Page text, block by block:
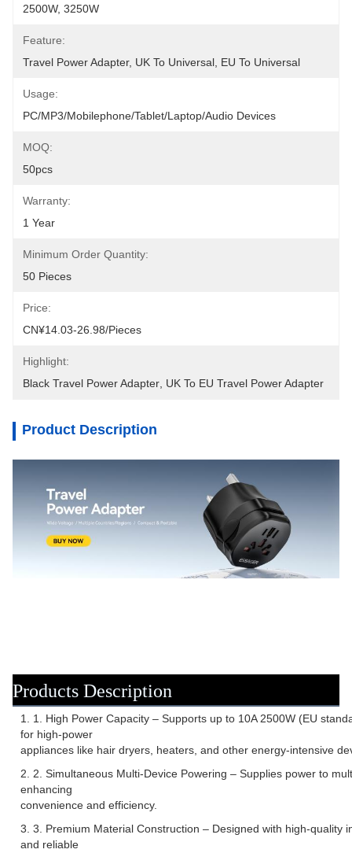
2500W, 3250W
Feature:
Travel Power Adapter, UK To Universal, EU To Universal
Usage:
PC/MP3/Mobilephone/Tablet/Laptop/Audio Devices
MOQ:
50pcs
Warranty:
1 Year
Minimum Order Quantity:
50 Pieces
Price:
CN¥14.03-26.98/pieces
Highlight:
Black Travel Power Adapter UK To EU Travel Power Adapter
Product Description
Products Description
1. 1. High Power Capacity – Supports up to 10A 2500W (EU
for high-power
appliances like hair dryers, heaters, and other energy-intensive
2. 2. Simultaneous Multi-Device Powering – Supplies power to
enhancing
convenience and efficiency.
3. 3. Premium Material Construction – Designed with high-quality
and reliable